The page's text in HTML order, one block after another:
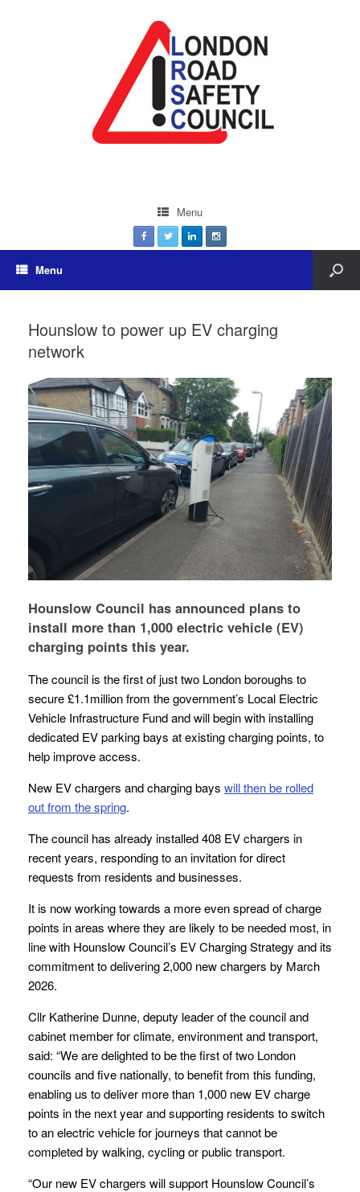
Menu
Menu
Hounslow to power up EV charging
network
Hounslow Council has announced plans to
install more than 1,000 electric vehicle (EV)
charging points this year.
The council is the first of just two London boroughs to
secure £1.1million from the government’s Local Electric
Vehicle Infrastructure Fund and will begin with installing
dedicated EV parking bays at existing charging points, to
help improve access.
New EV chargers and charging bays will then be rolled
out from the spring.
The council has already installed 408 EV chargers in
recent years, responding to an invitation for direct
requests from residents and businesses.
It is now working towards a more even spread of charge
points in areas where they are likely to be needed most, in
line with Hounslow Council’s EV Charging Strategy and its
commitment to delivering 2,000 new chargers by March
2026.
Cllr Katherine Dunne, deputy leader of the council and
cabinet member for climate, environment and transport,
said: “We are delighted to be the first of two London
councils and five nationally, to benefit from this funding,
enabling us to deliver more than 1,000 new EV charge
points in the next year and supporting residents to switch
to an electric vehicle for journeys that cannot be
completed by walking, cycling or public transport.
“Our new EV chargers will support Hounslow Council’s